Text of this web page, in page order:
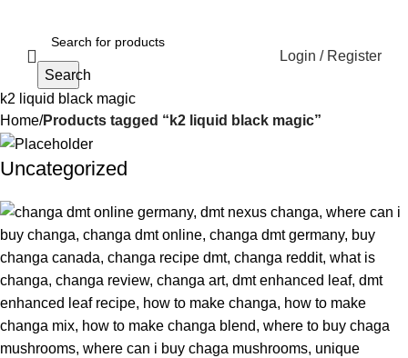
Search
Login / Register
k2 liquid black magic
Home Products tagged “k2 liquid black magic”
Uncategorized